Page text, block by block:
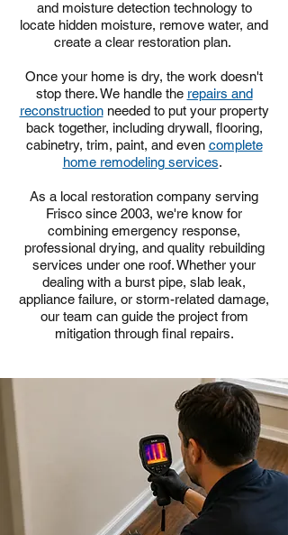
and moisture detection technology to
locate hidden moisture, remove water, and
create a clear restoration plan.
Once your home is dry, the work doesn't
stop there. We handle the repairs and
reconstructionneeded to put your property
back together, including drywall, flooring,
cabinetry, trim, paint, and even complete
home remodeling services.
As a local restoration company serving
Frisco since 2003, we're know for
combining emergency response,
professional drying, and quality rebuilding
services under one roof. Whether your
dealing with a burst pipe, slab leak,
appliance failure, or storm-related damage,
our team can guide the project from
mitigation through final repairs.